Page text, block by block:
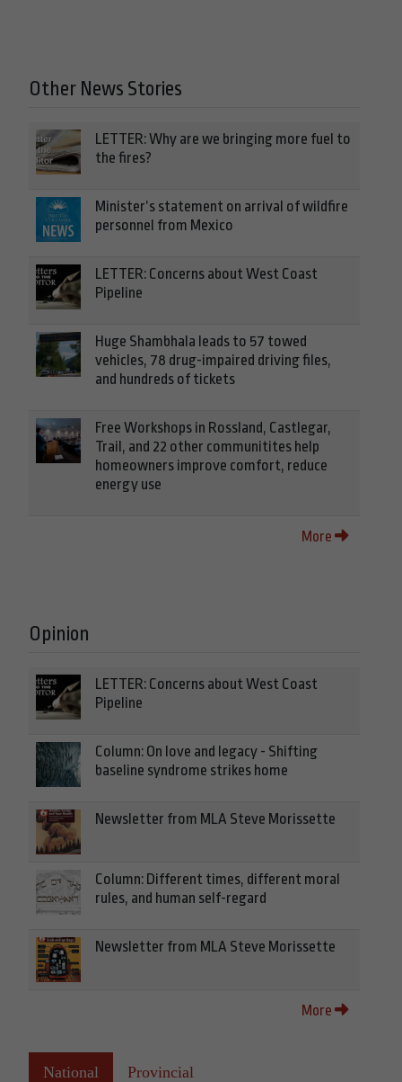
Other News Stories
LETTER: Why are we bringing more fuel to
the fires?
Minister’s statement on arrival of wildfire
personnel from Mexico
LETTER: Concerns about West Coast
Pipeline
Huge Shambhala leads to 57 towed
vehicles, 78 drug-impaired driving files,
and hundreds of tickets
Free Workshops in Rossland, Castlegar,
Trail, and 22 other communitites help
homeowners improve comfort, reduce
energy use
More
Opinion
LETTER: Concerns about West Coast
Pipeline
Column: On love and legacy - Shifting
baseline syndrome strikes home
Newsletter from MLA Steve Morissette
Column: Different times, different moral
rules, and human self-regard
Newsletter from MLA Steve Morissette
More
National Provincial